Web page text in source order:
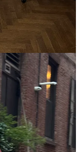
darkly feminine. It
out Emilia Petrarca
Substack-adjacent
a more natural
Jalil Johnson , and
about our former
ghost of Giorgio